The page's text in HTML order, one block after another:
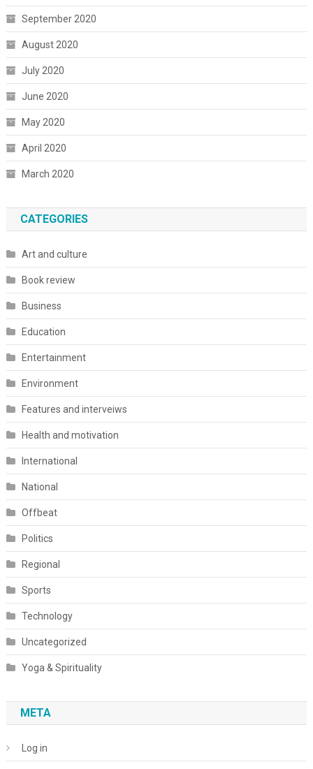
September 2020
August 2020
July 2020
June 2020
May 2020
April 2020
March 2020
CATEGORIES
Art and culture
Book review
Business
Education
Entertainment
Environment
Features and interveiws
Health and motivation
International
National
Offbeat
Politics
Regional
Sports
Technology
Uncategorized
Yoga & Spirituality
META
Log in